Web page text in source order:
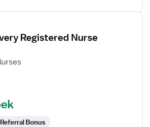
Registered Nurse
Referral Bonus